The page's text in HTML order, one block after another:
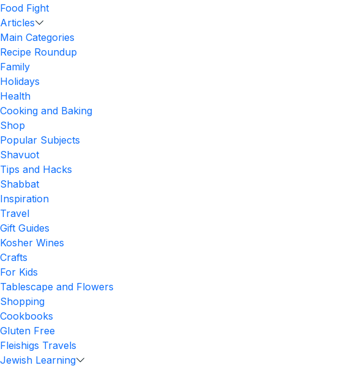
Food Fight
Articles
Main Categories
Recipe Roundup
Family
Holidays
Health
Cooking and Baking
Shop
Popular Subjects
Shavuot
Tips and Hacks
Shabbat
Inspiration
Travel
Gift Guides
Kosher Wines
Crafts
For Kids
Tablescape and Flowers
Shopping
Cookbooks
Gluten Free
Fleishigs Travels
Jewish Learning